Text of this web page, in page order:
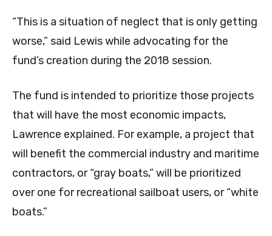
“This is a situation of neglect that is only getting
worse,” said Lewis while advocating for the
fund’s creation during the 2018 session.
The fund is intended to prioritize those projects
that will have the most economic impacts,
Lawrence explained. For example, a project that
will benefit the commercial industry and maritime
contractors, or “gray boats,” will be prioritized
over one for recreational sailboat users, or “white
boats.”